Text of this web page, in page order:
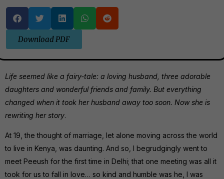
Download PDF
Life seemed like a fairy-tale: a loving husband, three adorable
daughters and wonderful friends and family. But everything
changed when it took her husband away too soon. Now she is
rewriting her story.
At 19, the thought of marriage, let alone moving across the world
to live in Kenya, was daunting. And so, I begrudgingly went to
meet Peeush for the first time in Delhi; that one meeting was all it
took for us to fall in love… so kind and humble was he, I was